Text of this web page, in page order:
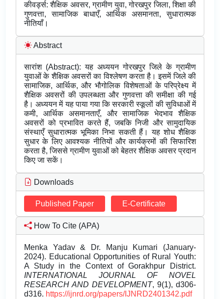
कीवर्ड्स: शैक्षिक अवसर, ग्रामीण युवा, गोरखपुर जिला, शिक्षा की
गुणवत्ता, सामाजिक बाधाएँ, आर्थिक असमानता, सुधारात्मक
नीतियाँ।
Abstract
सारांश (Abstract): यह अध्ययन गोरखपुर जिले के ग्रामीण
युवाओं के शैक्षिक अवसरों का विश्लेषण करता है। इसमें जिले की
सामाजिक, आर्थिक, और भौगोलिक विशेषताओं के परिप्रेक्ष्य में
शैक्षिक अवसरों की उपलब्धता और गुणवत्ता की समीक्षा की गई
है। अध्ययन में यह पाया गया कि सरकारी स्कूलों की सुविधाओं में
कमी, आर्थिक असमानताएँ, और सामाजिक भेदभाव शैक्षिक
अवसरों को प्रभावित करते हैं, जबकि निजी और सामुदायिक
संस्थाएँ सुधारात्मक भूमिका निभा सकती हैं। यह शोध शैक्षिक
सुधार के लिए आवश्यक नीतियों और कार्यक्रमों की सिफारिश
करता है, जिससे ग्रामीण युवाओं को बेहतर शैक्षिक अवसर प्रदान
किए जा सकें।
Downloads
Published Paper E-Certificate
How To Cite (APA)
Menka Yadav & Dr. Manju Kumari (January-
2024). Educational Opportunities of Rural Youth:
A Study in the Context of Gorakhpur District.
INTERNATIONAL JOURNAL OF NOVEL
RESEARCH AND DEVELOPMENT, 9(1), d306-
d316. https://ijnrd.org/papers/IJNRD2401342.pdf